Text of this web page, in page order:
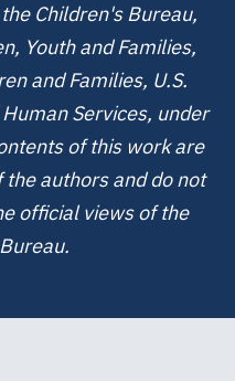
Children's Bureau,
Youth and Families,
and Families, U.S.
Services, under
of this work are
authors and do not
official views of the